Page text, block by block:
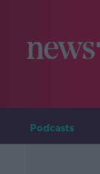
Podcasts